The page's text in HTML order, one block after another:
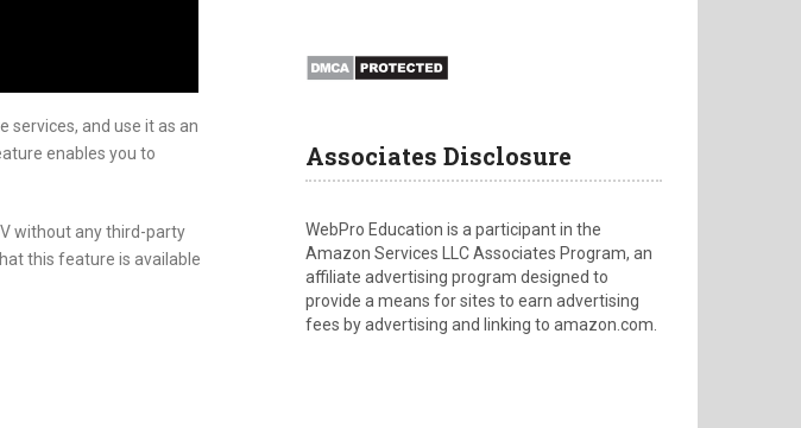
and use it as an
enables you to
without any third-party
this feature is available
Associates Disclosure
WebPro Education is a participant in the
Amazon Services LLC Associates Program, an
affiliate advertising program designed to
provide a means for sites to earn advertising
fees by advertising and linking to amazon.com.